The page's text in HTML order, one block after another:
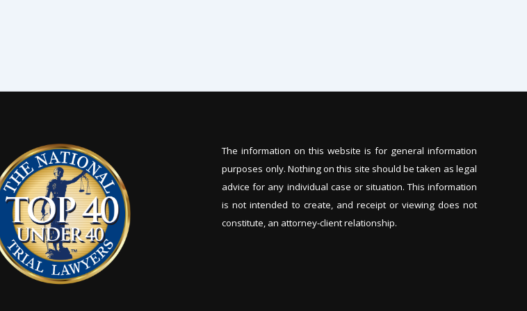
The information on this website is for general information
purposes only. Nothing on this site should be taken as legal
advice for any individual case or situation. This information
is not intended to create, and receipt or viewing does not
constitute, an attorney-client relationship.